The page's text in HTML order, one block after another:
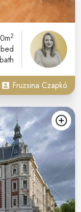
2
Fruzsina Czapkó